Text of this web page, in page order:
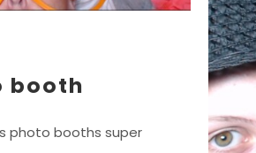
booth
photo booths super